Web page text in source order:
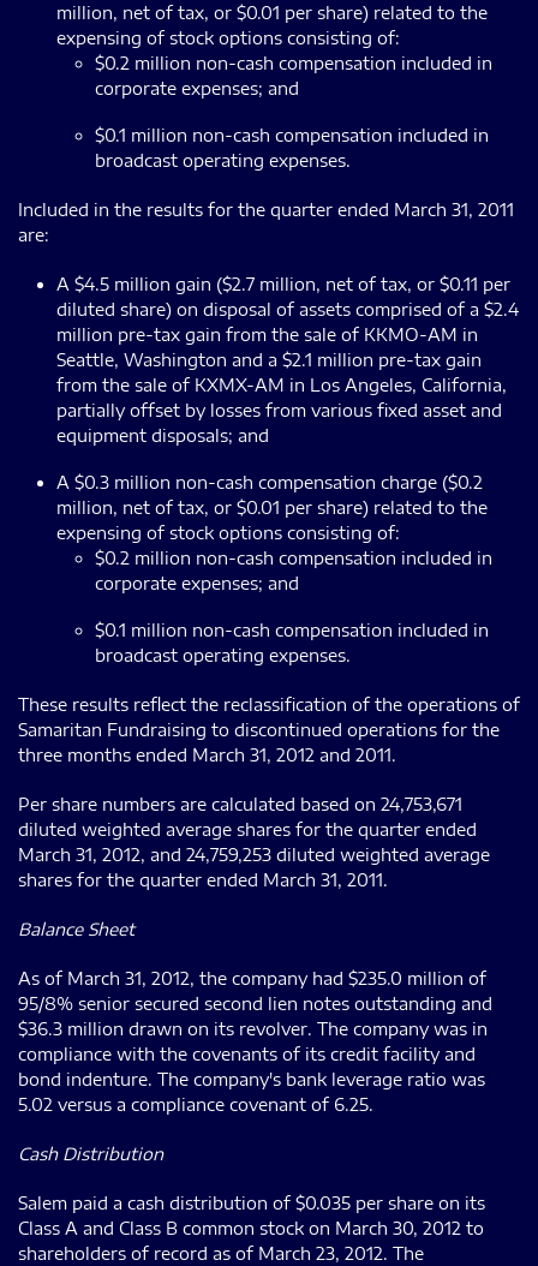
million, net of tax, or $0.01 per share) related to the
expensing of stock options consisting of:
$0.2 million non-cash compensation included in
corporate expenses; and
$0.1 million non-cash compensation included in
broadcast operating expenses.
Included in the results for the quarter ended March 31, 2011
are:
A $4.5 million gain ($2.7 million, net of tax, or $0.11 per
diluted share) on disposal of assets comprised of a $2.4
million pre-tax gain from the sale of KKMO-AM in
Seattle, Washington and a $2.1 million pre-tax gain
from the sale of KXMX-AM in Los Angeles, California,
partially offset by losses from various fixed asset and
equipment disposals; and
A $0.3 million non-cash compensation charge ($0.2
million, net of tax, or $0.01 per share) related to the
expensing of stock options consisting of:
$0.2 million non-cash compensation included in
corporate expenses; and
$0.1 million non-cash compensation included in
broadcast operating expenses.
These results reflect the reclassification of the operations of
Samaritan Fundraising to discontinued operations for the
three months ended March 31, 2012 and 2011.
Per share numbers are calculated based on 24,753,671
diluted weighted average shares for the quarter ended
March 31, 2012, and 24,759,253 diluted weighted average
shares for the quarter ended March 31, 2011.
Balance Sheet
As of March 31, 2012, the company had $235.0 million of
95/8% senior secured second lien notes outstanding and
$36.3 million drawn on its revolver. The company was in
compliance with the covenants of its credit facility and
bond indenture. The company's bank leverage ratio was
5.02 versus a compliance covenant of 6.25.
Cash Distribution
Salem paid a cash distribution of $0.035 per share on its
Class A and Class B common stock on March 30, 2012 to
shareholders of record as of March 23, 2012. The